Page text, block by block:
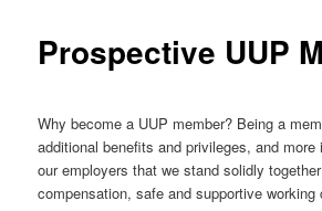
Prospective UUP
Why become a UUP member? Being a
additional benefits and privileges, and
our employers that we stand solidly
compensation, safe and supportive working